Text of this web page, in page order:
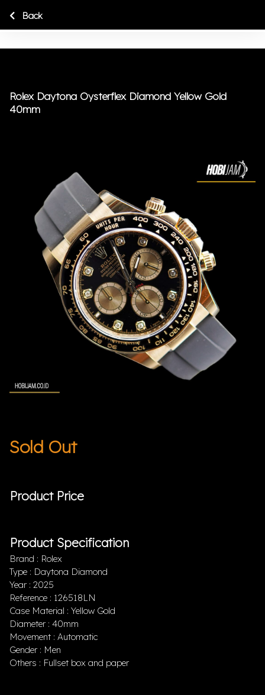
Rolex Daytona Oysterflex Diamond Yellow Gold
40mm
Sold Out
Product Price
Product Specification
Brand : Rolex
Type : Daytona Diamond
Year : 2025
Reference : 126518LN
Case Material : Yellow Gold
Diameter : 40mm
Movement : Automatic
Gender : Men
Others : Fullset box and paper
Back